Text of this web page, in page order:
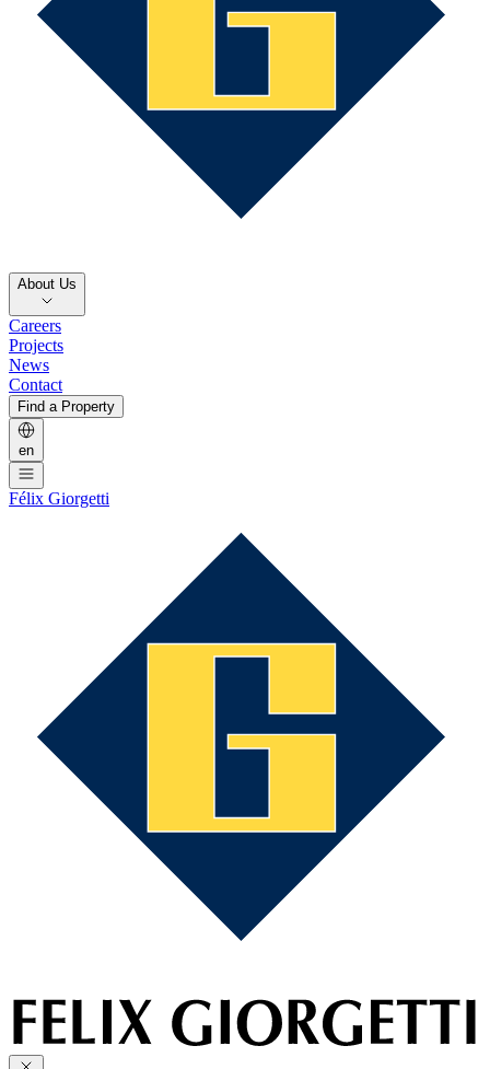
About Us
Careers
Projects
News
Contact
Find a Property
en
Félix Giorgetti